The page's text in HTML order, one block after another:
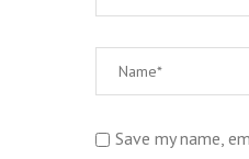
Save my name,